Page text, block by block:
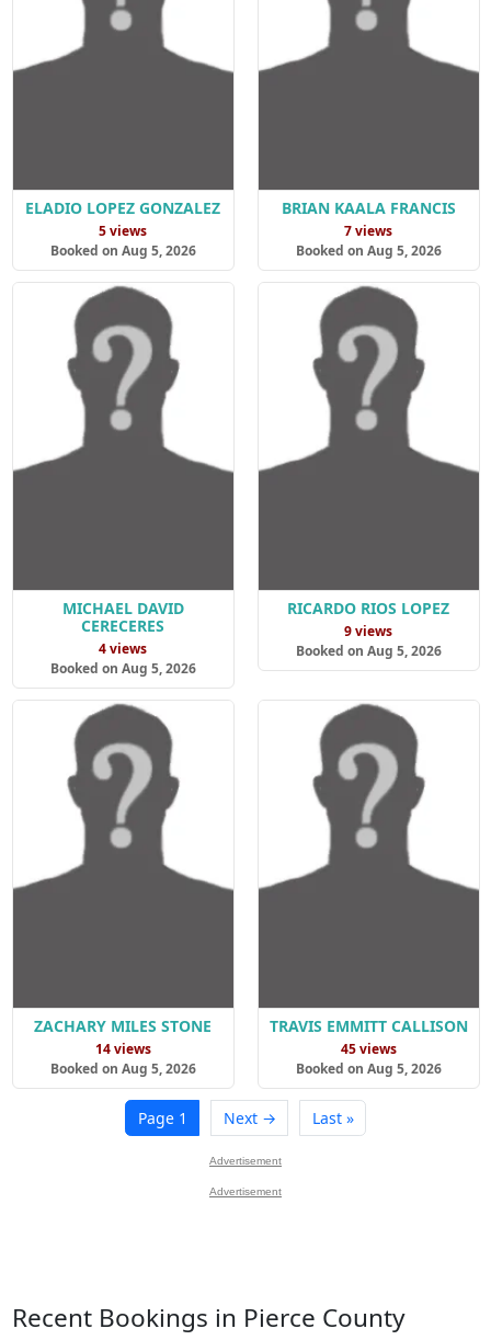
ELADIO LOPEZ GONZALEZ
5 views
Booked on Aug 5, 2026
BRIAN KAALA FRANCIS
7 views
Booked on Aug 5, 2026
MICHAEL DAVID
CERECERES
4 views
Booked on Aug 5, 2026
RICARDO RIOS LOPEZ
9 views
Booked on Aug 5, 2026
ZACHARY MILES STONE
14 views
Booked on Aug 5, 2026
TRAVIS EMMITT CALLISON
45 views
Booked on Aug 5, 2026
Page 1 Next → Last »
Advertisement
Advertisement
Recent Bookings in Pierce County